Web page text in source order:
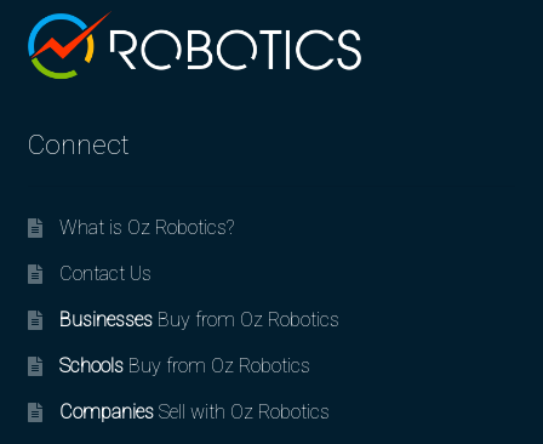
Connect
What is Oz Robotics?
Contact Us
BusinessesBuy from Oz Robotics
SchoolsBuy from Oz Robotics
CompaniesSell with Oz Robotics